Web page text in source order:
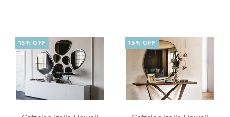
15% OFF 15% OFF